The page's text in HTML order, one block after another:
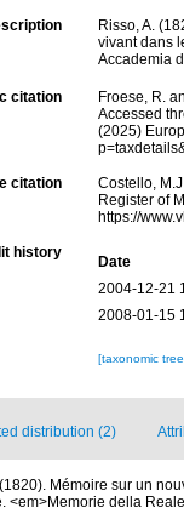
Risso, A.
vivant dans
Accademia
citation
Froese, R.
Accessed
(2025)
citation
Costello,
Register of
https://
history
Date
2004-12-21
2008-01-15
[taxonomic
distribution (2)
(1820). Mémoire sur un
<em>Memorie della